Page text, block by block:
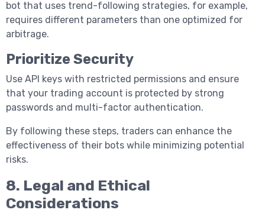
bot that uses trend-following strategies, for example,
requires different parameters than one optimized for
arbitrage.
Prioritize Security
Use API keys with restricted permissions and ensure
that your trading account is protected by strong
passwords and multi-factor authentication.
By following these steps, traders can enhance the
effectiveness of their bots while minimizing potential
risks.
8. Legal and Ethical
Considerations